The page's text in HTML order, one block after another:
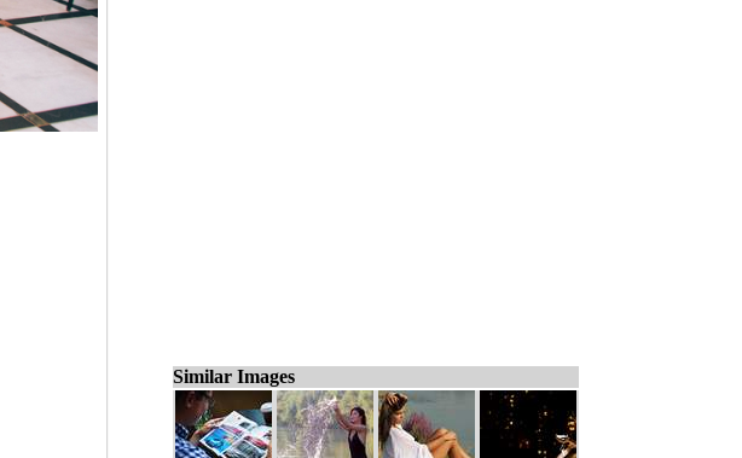
Similar Images